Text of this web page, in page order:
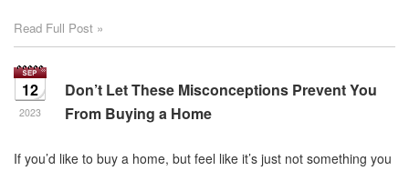
Read Full Post »
12
2023
Don’t Let These Misconceptions Prevent You
From Buying a Home
If you’d like to buy a home, but feel like it’s just not something you